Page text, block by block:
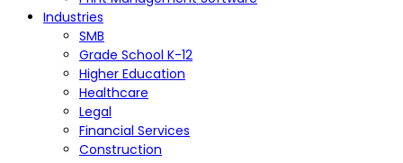
Industries
SMB
Grade School K-12
Higher Education
Healthcare
Legal
Financial Services
Construction